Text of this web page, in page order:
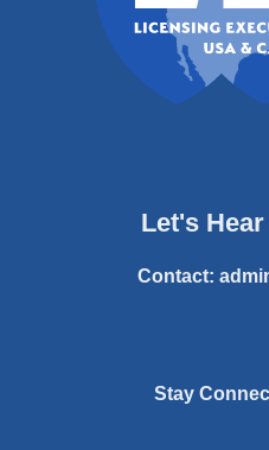
Let's
Contact:
Stay